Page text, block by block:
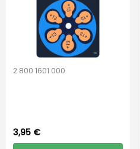
2 800 1601 000
3,95 €